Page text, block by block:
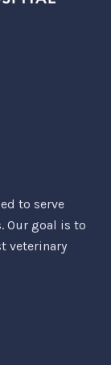
to serve
Our goal is to
veterinary